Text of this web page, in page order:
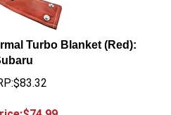
Turbo Blanket (Red):
74.99